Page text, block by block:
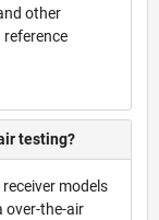
other
testing?
models
over-the-air